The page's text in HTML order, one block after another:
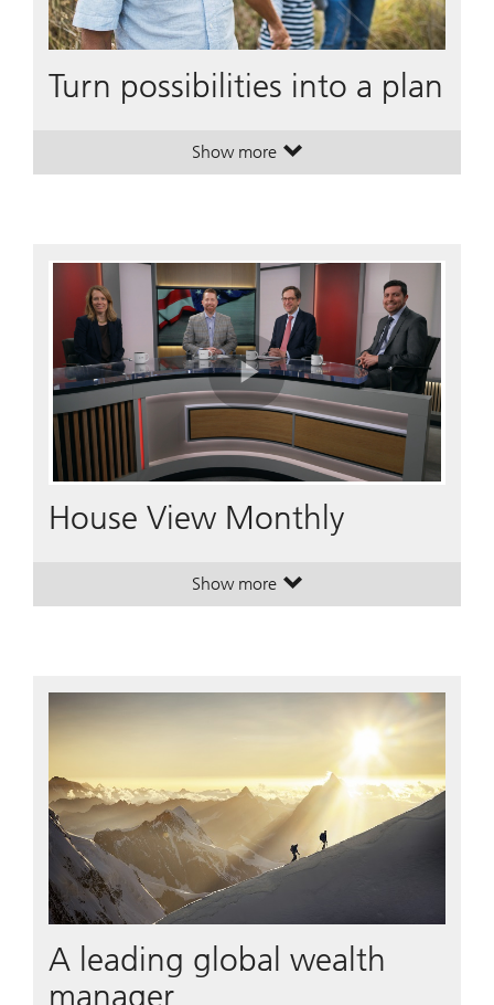
Turn possibilities into a plan
Show more. Turn possibilities into a plan.
. Turn possibilities into a plan.
Play
Video
House View Monthly
Show more. House View Monthly.
. House View Monthly.
A leading global wealth
manager